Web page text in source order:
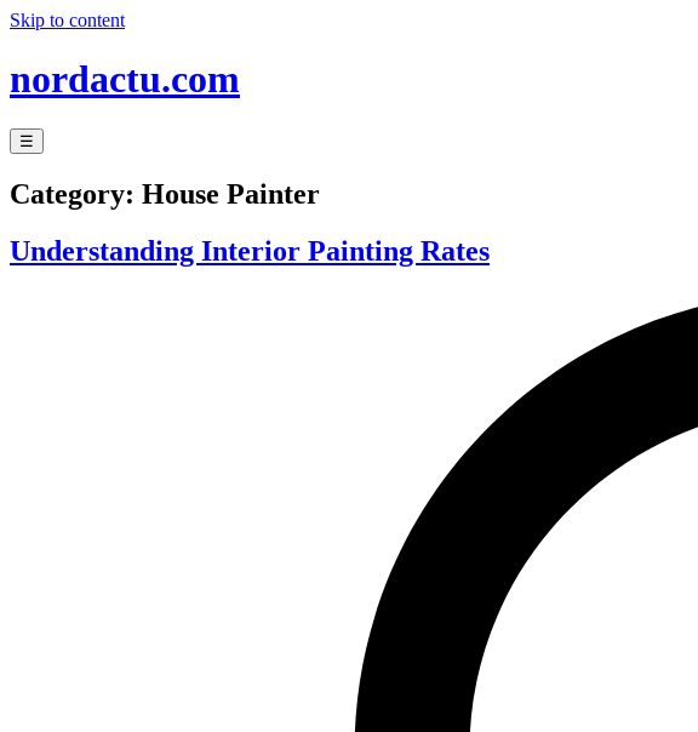
Skip to content
nordactu.com
☰
Category: House Painter
Understanding Interior Painting Rates